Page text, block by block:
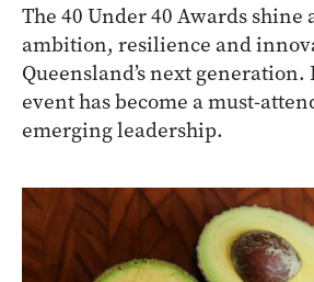
The 40 Under 40 Awards shine
ambition, resilience and
Queensland’s next generation.
event has become a must-
emerging leadership.